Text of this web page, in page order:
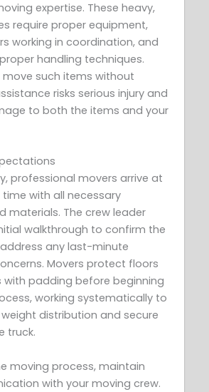
expertise. These heavy,
require proper equipment,
working in coordination, and
handling techniques.
such items without
risks serious injury and
to both the items and your
professional movers arrive at
with all necessary
materials. The crew leader
walkthrough to confirm the
any last-minute
Movers protect floors
padding before beginning
working systematically to
distribution and secure
truck.
moving process, maintain
with your moving crew.